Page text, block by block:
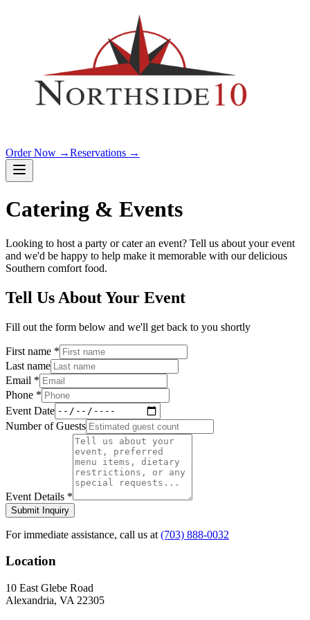
Order Now →Reservations →
Catering & Events
Looking to host a party or cater an event? Tell us about your event
and we'd be happy to help make it memorable with our delicious
Southern comfort food.
Tell Us About Your Event
Fill out the form below and we'll get back to you shortly
First name *
Last name
Email *
Phone *
Event Date
Number of Guests
Event Details *
Submit Inquiry
For immediate assistance, call us at (703) 888-0032
Location
10 East Glebe Road
Alexandria, VA 22305